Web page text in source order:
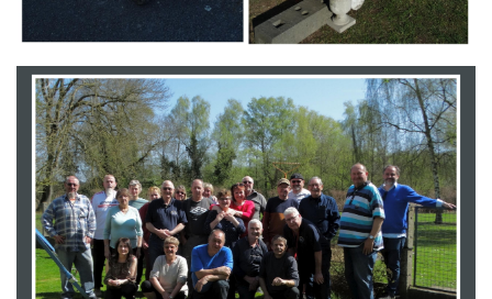
Branding
ARMCHAIR